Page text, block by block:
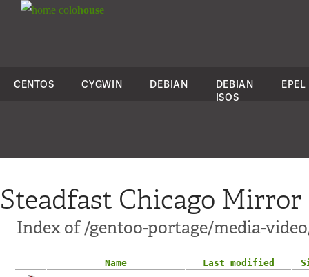
colohouse
CENTOS CYGWIN DEBIAN
DEBIAN
ISOS
EPEL
Steadfast Chicago Mirror
Index of /gentoo-portage/media-
Name Last modified